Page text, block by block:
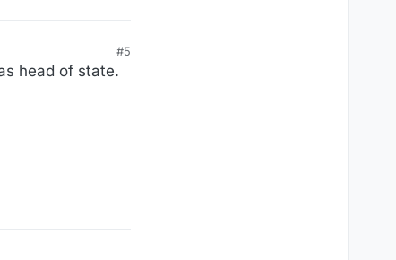
#5
head of state.